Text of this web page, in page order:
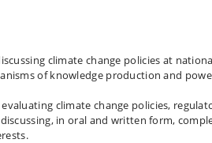
climate change policies at
of knowledge production and
climate change policies,
in oral and written form,